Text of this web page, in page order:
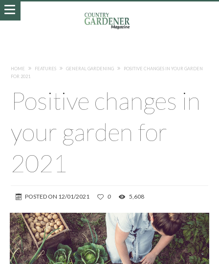
HOME FEATURES GENERAL GARDENING
POSITIVE CHANGES IN YOUR GARDEN
FOR 2021
Positive changes in
your garden for
2021
POSTED ON 12/01/2021 0 5,608